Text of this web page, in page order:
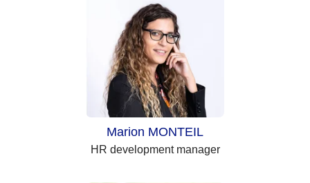
Marion MONTEIL
HR development manager